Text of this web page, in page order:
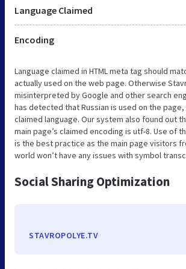
Language Claimed
Encoding
Language claimed in HTML meta tag should
actually used on the web page. Otherwise
misinterpreted by Google and other search
has detected that Russian is used on the
claimed language. Our system also found out
main page’s claimed encoding is utf-8. Use of
is the best practice as the main page visitors
world won’t have any issues with symbol
Social Sharing Optimization
STAVROPOLYE.TV